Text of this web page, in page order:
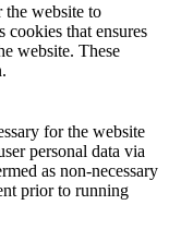
the website to
that ensures
website. These
for the website
personal data via
as non-necessary
prior to running